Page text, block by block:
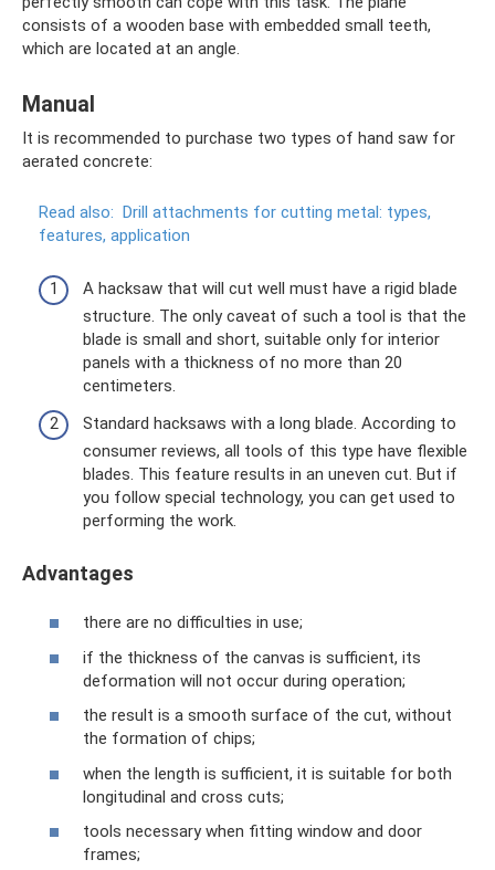
consists of a wooden base with embedded small teeth,
which are located at an angle.
Manual
It is recommended to purchase two types of hand saw for
aerated concrete:
Read also: Drill attachments for cutting metal: types,
features, application
A hacksaw that will cut well must have a rigid blade
structure. The only caveat of such a tool is that the
blade is small and short, suitable only for interior
panels with a thickness of no more than 20
centimeters.
Standard hacksaws with a long blade. According to
consumer reviews, all tools of this type have flexible
blades. This feature results in an uneven cut. But if
you follow special technology, you can get used to
performing the work.
Advantages
there are no difficulties in use;
if the thickness of the canvas is sufficient, its
deformation will not occur during operation;
the result is a smooth surface of the cut, without
the formation of chips;
when the length is sufficient, it is suitable for both
longitudinal and cross cuts;
tools necessary when fitting window and door
frames;